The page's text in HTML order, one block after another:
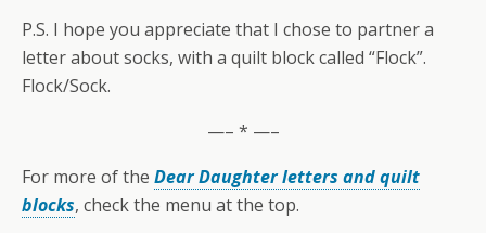
P.S. I hope you appreciate that I chose to partner a
letter about socks, with a quilt block called “Flock”.
Flock/Sock.
—– * —–
For more of the Dear Daughter letters and quilt
blocks, check the menu at the top.